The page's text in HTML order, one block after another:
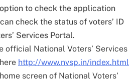
to check the application
check the status of voters’ ID
Services Portal.
official National Voters’ Services
http://www.nvsp.in/index.html
screen of National Voters’